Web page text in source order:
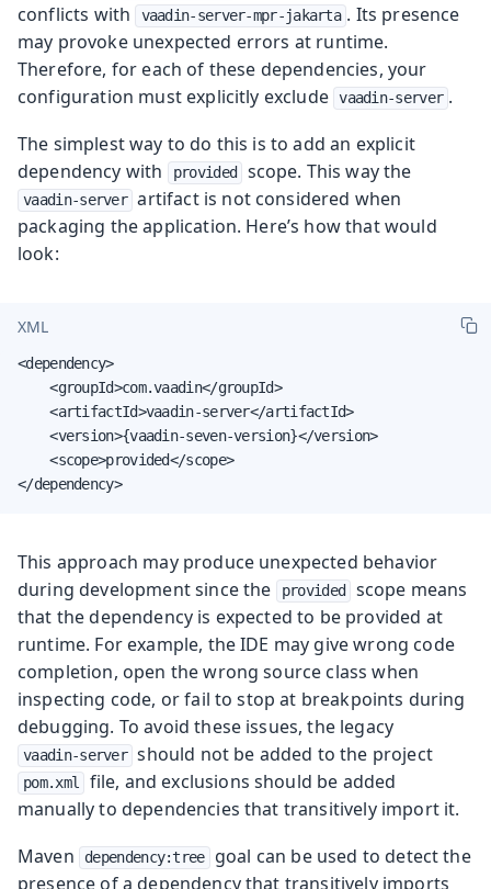
conflicts with
vaadin-server-mpr-jakarta . Its presence
may provoke unexpected errors at runtime.
Therefore, for each of these dependencies, your
configuration must explicitly exclude vaadin-server .
The simplest way to do this is to add an explicit
dependency with
provided scope. This way the
vaadin-server artifact is not considered when
packaging the application. Here’s how that would
look:
XML
<dependency>
    <groupId>com.vaadin</groupId>
    <artifactId>vaadin-server</artifactId>
    <version>{vaadin-seven-version}</version>
    <scope>provided</scope>
</dependency>
This approach may produce unexpected behavior
during development since the
provided
scope means
that the dependency is expected to be provided at
runtime. For example, the IDE may give wrong code
completion, open the wrong source class when
inspecting code, or fail to stop at breakpoints during
debugging. To avoid these issues, the legacy
vaadin-server should not be added to the project
pom.xml
file, and exclusions should be added
manually to dependencies that transitively import it.
Maven
dependency:tree
goal can be used to detect the
presence of a dependency that transitively imports